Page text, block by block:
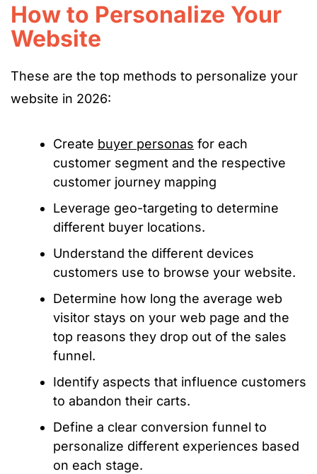
How to Personalize Your
Website
These are the top methods to personalize your
website in 2026:
Create buyer personas for each
customer segment and the respective
customer journey mapping
Leverage geo-targeting to determine
different buyer locations.
Understand the different devices
customers use to browse your website.
Determine how long the average web
visitor stays on your web page and the
top reasons they drop out of the sales
funnel.
Identify aspects that influence customers
to abandon their carts.
Define a clear conversion funnel to
personalize different experiences based
on each stage.